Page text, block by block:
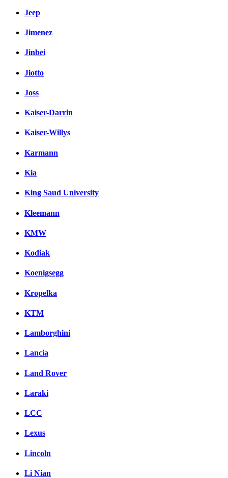
Jeep
Jimenez
Jinbei
Jiotto
Joss
Kaiser-Darrin
Kaiser-Willys
Karmann
Kia
King Saud University
Kleemann
KMW
Kodiak
Koenigsegg
Kropelka
KTM
Lamborghini
Lancia
Land Rover
Laraki
LCC
Lexus
Lincoln
Li Nian